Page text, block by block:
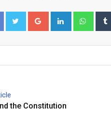
Google+ LinkedIn
the Constitution